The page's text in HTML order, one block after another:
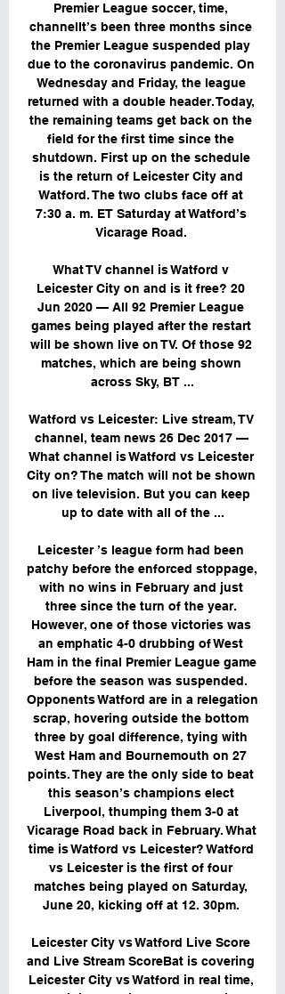
Premier League soccer, time,
channelIt’s been three months since
the Premier League suspended play
due to the coronavirus pandemic. On
Wednesday and Friday, the league
returned with a double header. Today,
the remaining teams get back on the
field for the first time since the
shutdown. First up on the schedule
is the return of Leicester City and
Watford. The two clubs face off at
7:30 a. m. ET Saturday at Watford’s
Vicarage Road.
What TV channel is Watford v
Leicester City on and is it free? 20
Jun 2020 — All 92 Premier League
games being played after the restart
will be shown live on TV. Of those 92
matches, which are being shown
across Sky, BT ...
Watford vs Leicester: Live stream, TV
channel, team news 26 Dec 2017 —
What channel is Watford vs Leicester
City on? The match will not be shown
on live television. But you can keep
up to date with all of the ...
Leicester ’s league form had been
patchy before the enforced stoppage,
with no wins in February and just
three since the turn of the year.
However, one of those victories was
an emphatic 4-0 drubbing of West
Ham in the final Premier League game
before the season was suspended.
Opponents Watford are in a relegation
scrap, hovering outside the bottom
three by goal difference, tying with
West Ham and Bournemouth on 27
points. They are the only side to beat
this season’s champions elect
Liverpool, thumping them 3-0 at
Vicarage Road back in February. What
time is Watford vs Leicester? Watford
vs Leicester is the first of four
matches being played on Saturday,
June 20, kicking off at 12. 30pm.
Leicester City vs Watford Live Score
and Live Stream ScoreBat is covering
Leicester City vs Watford in real time,